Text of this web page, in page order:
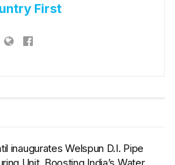
First
inaugurates Welspun D.I. Pipe